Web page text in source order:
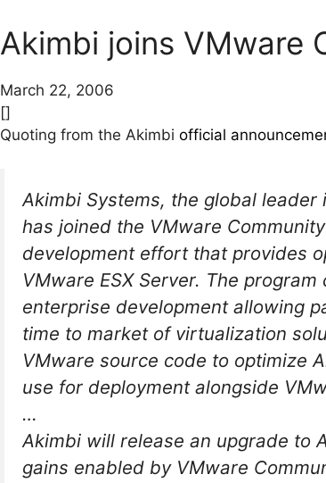
Akimbi joins VMware
March 22, 2006
[]
Quoting from the Akimbi official
Akimbi Systems, the global
has joined the VMware
development effort that provides
VMware ESX Server. The
enterprise development allowing
time to market of virtualization
VMware source code to optimize
use for deployment alongside
…
Akimbi will release an upgrade to
gains enabled by VMware